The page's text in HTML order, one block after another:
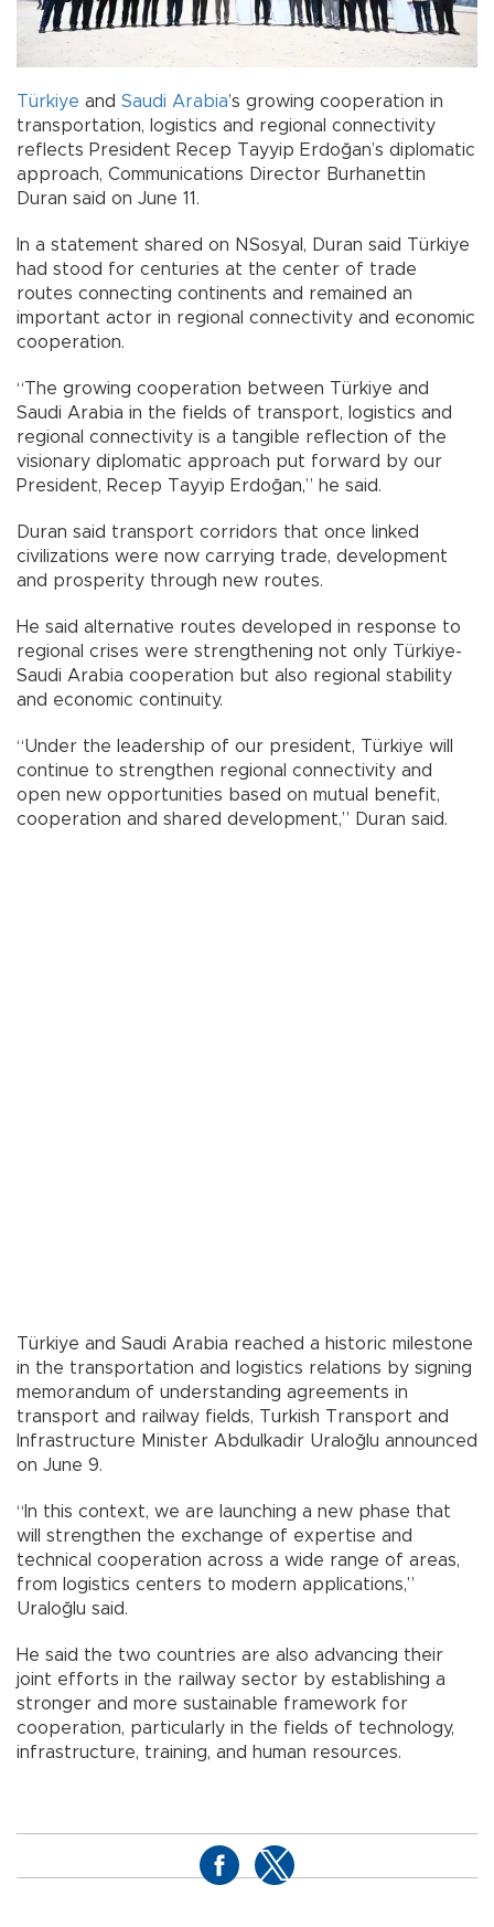
Türkiye and Saudi Arabia’s growing cooperation in
transportation, logistics and regional connectivity
reflects President Recep Tayyip Erdoğan’s diplomatic
approach, Communications Director Burhanettin
Duran said on June 11.
In a statement shared on NSosyal, Duran said Türkiye
had stood for centuries at the center of trade
routes connecting continents and remained an
important actor in regional connectivity and economic
cooperation.
“The growing cooperation between Türkiye and
Saudi Arabia in the fields of transport, logistics and
regional connectivity is a tangible reflection of the
visionary diplomatic approach put forward by our
President, Recep Tayyip Erdoğan,” he said.
Duran said transport corridors that once linked
civilizations were now carrying trade, development
and prosperity through new routes.
He said alternative routes developed in response to
regional crises were strengthening not only Türkiye-
Saudi Arabia cooperation but also regional stability
and economic continuity.
“Under the leadership of our president, Türkiye will
continue to strengthen regional connectivity and
open new opportunities based on mutual benefit,
cooperation and shared development,” Duran said.
Türkiye and Saudi Arabia reached a historic milestone
in the transportation and logistics relations by signing
memorandum of understanding agreements in
transport and railway fields, Turkish Transport and
Infrastructure Minister Abdulkadir Uraloğlu announced
on June 9.
“In this context, we are launching a new phase that
will strengthen the exchange of expertise and
technical cooperation across a wide range of areas,
from logistics centers to modern applications,”
Uraloğlu said.
He said the two countries are also advancing their
joint efforts in the railway sector by establishing a
stronger and more sustainable framework for
cooperation, particularly in the fields of technology,
infrastructure, training, and human resources.